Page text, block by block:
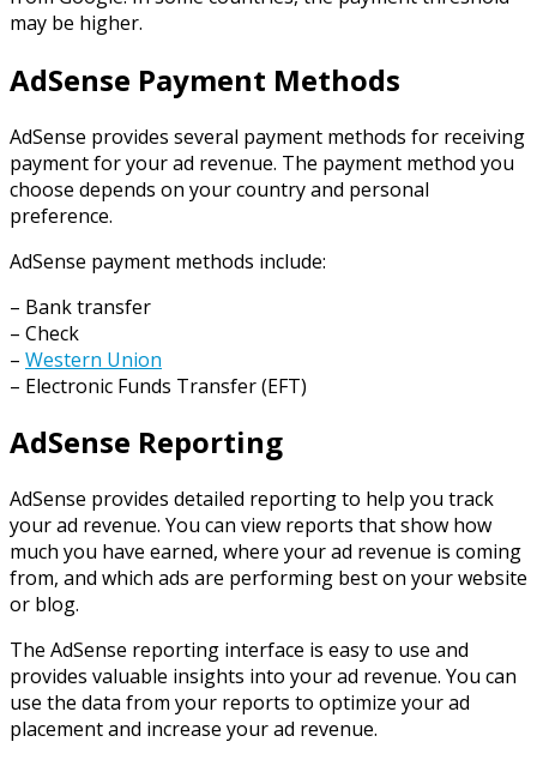
may be higher.
AdSense Payment Methods
AdSense provides several payment methods for receiving
payment for your ad revenue. The payment method you
choose depends on your country and personal
preference.
AdSense payment methods include:
– Bank transfer
– Check
– Western Union
– Electronic Funds Transfer (EFT)
AdSense Reporting
AdSense provides detailed reporting to help you track
your ad revenue. You can view reports that show how
much you have earned, where your ad revenue is coming
from, and which ads are performing best on your website
or blog.
The AdSense reporting interface is easy to use and
provides valuable insights into your ad revenue. You can
use the data from your reports to optimize your ad
placement and increase your ad revenue.